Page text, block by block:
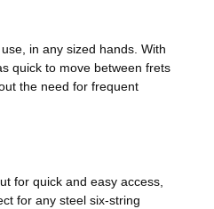
in any sized hands. With
quick to move between frets
the need for frequent
for quick and easy access,
for any steel six-string